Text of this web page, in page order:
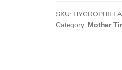
SKU:
Category: Mother